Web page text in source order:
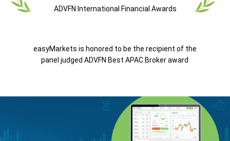
ADVFN International Financial Awards
easyMarkets is honored to be the recipient of the
panel judged ADVFN Best APAC Broker award